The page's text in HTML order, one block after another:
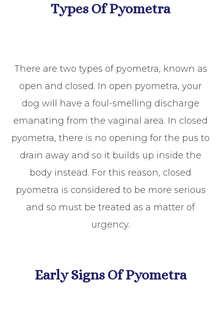
Types Of Pyometra
There are two types of pyometra, known as
open and closed. In open pyometra, your
dog will have a foul-smelling discharge
emanating from the vaginal area. In closed
pyometra, there is no opening for the pus to
drain away and so it builds up inside the
body instead. For this reason, closed
pyometra is considered to be more serious
and so must be treated as a matter of
urgency.
Early Signs Of Pyometra